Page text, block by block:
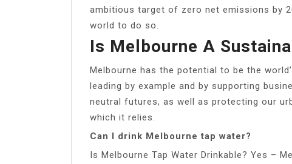
ambitious target of zero net emissions by
world to do so.
Is Melbourne A
Melbourne has the potential to be the
leading by example and by supporting
neutral futures, as well as protecting our
which it relies.
Can I drink Melbourne tap water?
Is Melbourne Tap Water Drinkable? Yes –